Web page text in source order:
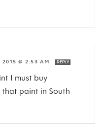
2015 @ 2:53 AM REPLY
I must buy
that paint in South